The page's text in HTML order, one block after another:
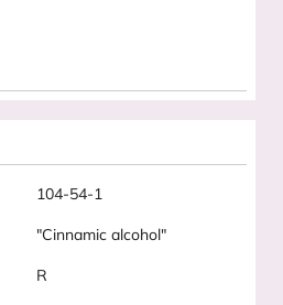
104-54-1
"Cinnamic alcohol"
R